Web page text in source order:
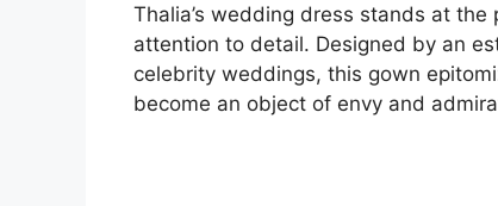
Thalia’s wedding dress stands at
attention to detail. Designed by an
celebrity weddings, this gown
become an object of envy and